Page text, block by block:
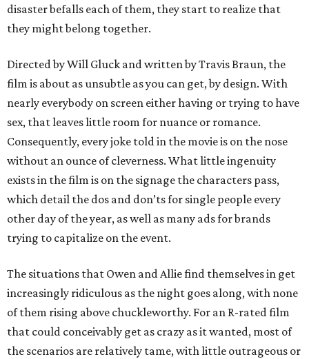
disaster befalls each of them, they start to realize that
they might belong together.
Directed by Will Gluck and written by Travis Braun, the
film is about as unsubtle as you can get, by design. With
nearly everybody on screen either having or trying to have
sex, that leaves little room for nuance or romance.
Consequently, every joke told in the movie is on the nose
without an ounce of cleverness. What little ingenuity
exists in the film is on the signage the characters pass,
which detail the dos and don’ts for single people every
other day of the year, as well as many ads for brands
trying to capitalize on the event.
The situations that Owen and Allie find themselves in get
increasingly ridiculous as the night goes along, with none
of them rising above chuckleworthy. For an R-rated film
that could conceivably get as crazy as it wanted, most of
the scenarios are relatively tame, with little outrageous or